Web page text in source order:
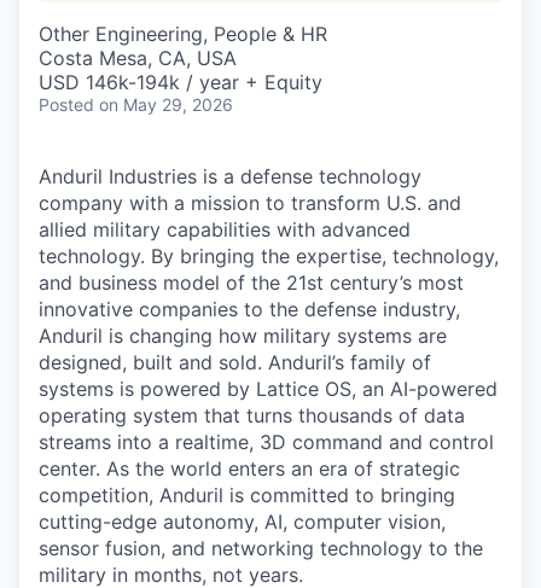
Other Engineering, People & HR
Costa Mesa, CA, USA
USD 146k-194k / year + Equity
Posted on May 29, 2026
Anduril Industries is a defense technology
company with a mission to transform U.S. and
allied military capabilities with advanced
technology. By bringing the expertise, technology,
and business model of the 21st century’s most
innovative companies to the defense industry,
Anduril is changing how military systems are
designed, built and sold. Anduril’s family of
systems is powered by Lattice OS, an AI-powered
operating system that turns thousands of data
streams into a realtime, 3D command and control
center. As the world enters an era of strategic
competition, Anduril is committed to bringing
cutting-edge autonomy, AI, computer vision,
sensor fusion, and networking technology to the
military in months, not years.